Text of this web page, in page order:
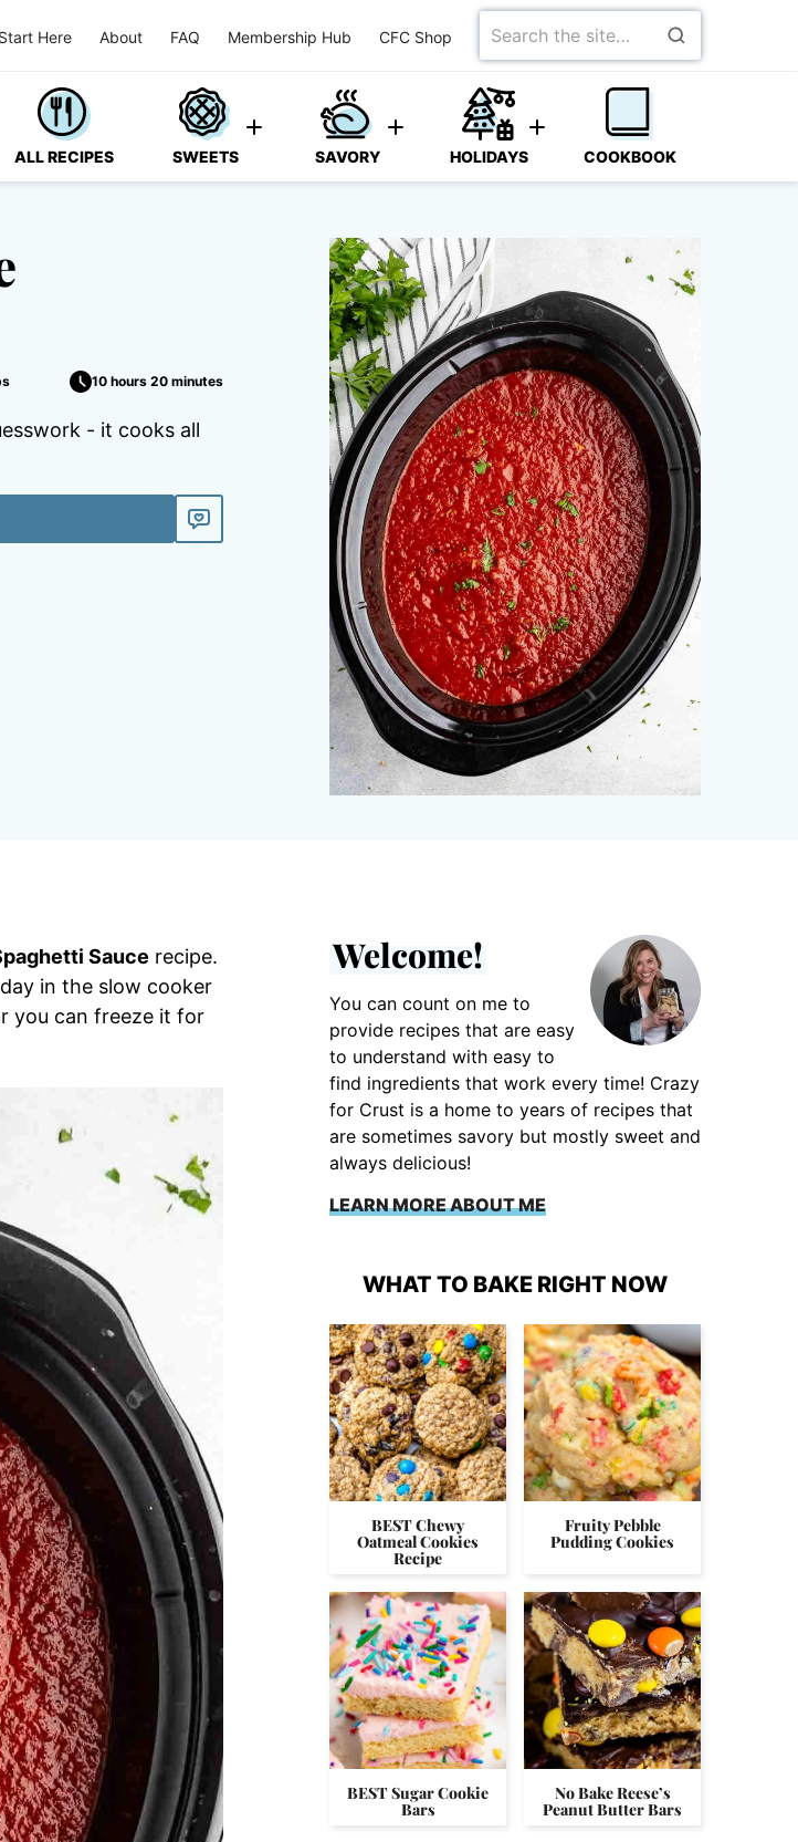
Start Here About FAQ Membership Hub CFC Shop
Search
for
ALL RECIPES SWEETS SAVORY HOLIDAYS COOKBOOK
10 hours 20 minutes
- it cooks all
Sauce recipe.
in the slow cooker
you can freeze it for
Welcome!
You can count on me to
provide recipes that are easy
to understand with easy to
find ingredients that work every time! Crazy
for Crust is a home to years of recipes that
are sometimes savory but mostly sweet and
always delicious!
LEARN MORE ABOUT ME
WHAT TO BAKE RIGHT NOW
BEST Chewy
Oatmeal Cookies
Recipe
Fruity Pebble
Pudding Cookies
BEST Sugar Cookie
Bars
No Bake Reese’s
Peanut Butter Bars